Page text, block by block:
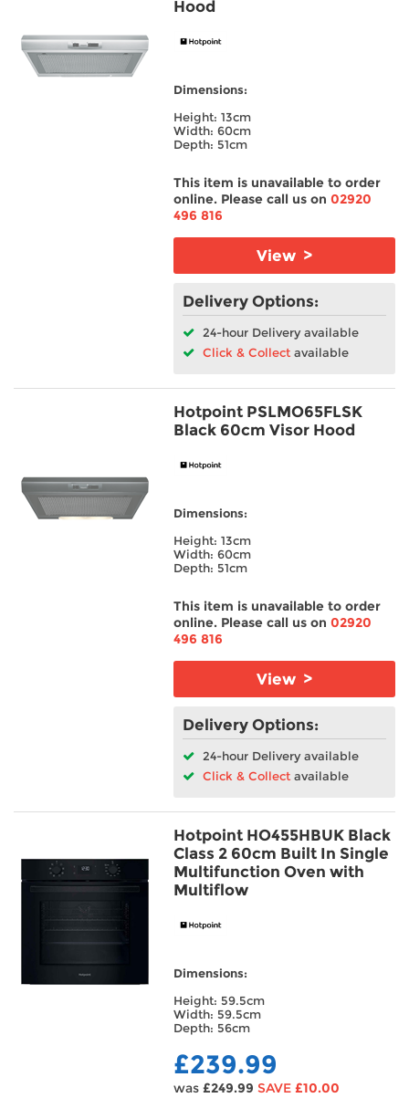
Spin Speed
Ovens
Place Setting
Built In/Freestanding
Oven Type
Hood Type
Installation
Hood
Dimensions:
Height: 13cm
Width: 60cm
Depth: 51cm
This item is unavailable to order
online. Please call us on02920
496 816
View >
Delivery Options:
24-hour Delivery available
Click & Collect available
Hotpoint PSLMO65FLSK
Black 60cm Visor Hood
Dimensions:
Height: 13cm
Width: 60cm
Depth: 51cm
This item is unavailable to order
online. Please call us on02920
496 816
View >
Delivery Options:
24-hour Delivery available
Click & Collect available
Hotpoint HO455HBUK Black
Class 2 60cm Built In Single
Multifunction Oven with
Multiflow
Dimensions:
Height: 59.5cm
Width: 59.5cm
Depth: 56cm
£239.99
was£249.99 SAVE£10.00